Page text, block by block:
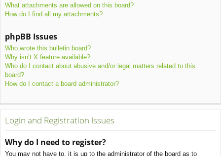
What attachments are allowed on this board?
How do I find all my attachments?
phpBB Issues
Who wrote this bulletin board?
Why isn’t X feature available?
Who do I contact about abusive and/or legal matters related to this
board?
How do I contact a board administrator?
Login and Registration Issues
Why do I need to register?
You may not have to, it is up to the administrator of the board as to